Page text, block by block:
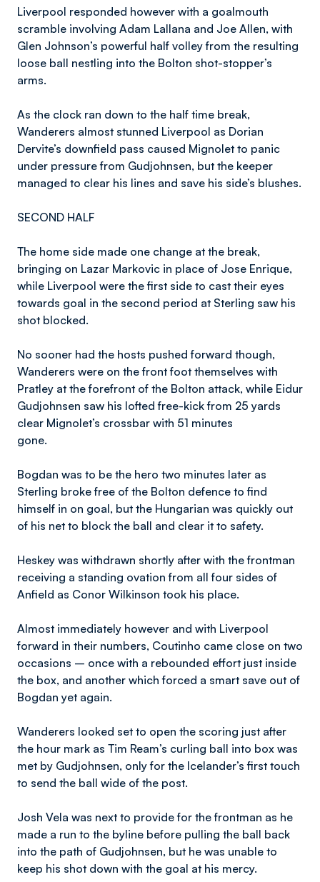
Liverpool responded however with a goalmouth
scramble involving Adam Lallana and Joe Allen, with
Glen Johnson’s powerful half volley from the resulting
loose ball nestling into the Bolton shot-stopper’s
arms.
As the clock ran down to the half time break,
Wanderers almost stunned Liverpool as Dorian
Dervite’s downfield pass caused Mignolet to panic
under pressure from Gudjohnsen, but the keeper
managed to clear his lines and save his side’s blushes.
SECOND HALF
The home side made one change at the break,
bringing on Lazar Markovic in place of Jose Enrique,
while Liverpool were the first side to cast their eyes
towards goal in the second period at Sterling saw his
shot blocked.
No sooner had the hosts pushed forward though,
Wanderers were on the front foot themselves with
Pratley at the forefront of the Bolton attack, while Eidur
Gudjohnsen saw his lofted free-kick from 25 yards
clear Mignolet’s crossbar with 51 minutes
gone.
Bogdan was to be the hero two minutes later as
Sterling broke free of the Bolton defence to find
himself in on goal, but the Hungarian was quickly out
of his net to block the ball and clear it to safety.
Heskey was withdrawn shortly after with the frontman
receiving a standing ovation from all four sides of
Anfield as Conor Wilkinson took his place.
Almost immediately however and with Liverpool
forward in their numbers, Coutinho came close on two
occasions – once with a rebounded effort just inside
the box, and another which forced a smart save out of
Bogdan yet again.
Wanderers looked set to open the scoring just after
the hour mark as Tim Ream’s curling ball into box was
met by Gudjohnsen, only for the Icelander’s first touch
to send the ball wide of the post.
Josh Vela was next to provide for the frontman as he
made a run to the byline before pulling the ball back
into the path of Gudjohnsen, but he was unable to
keep his shot down with the goal at his mercy.